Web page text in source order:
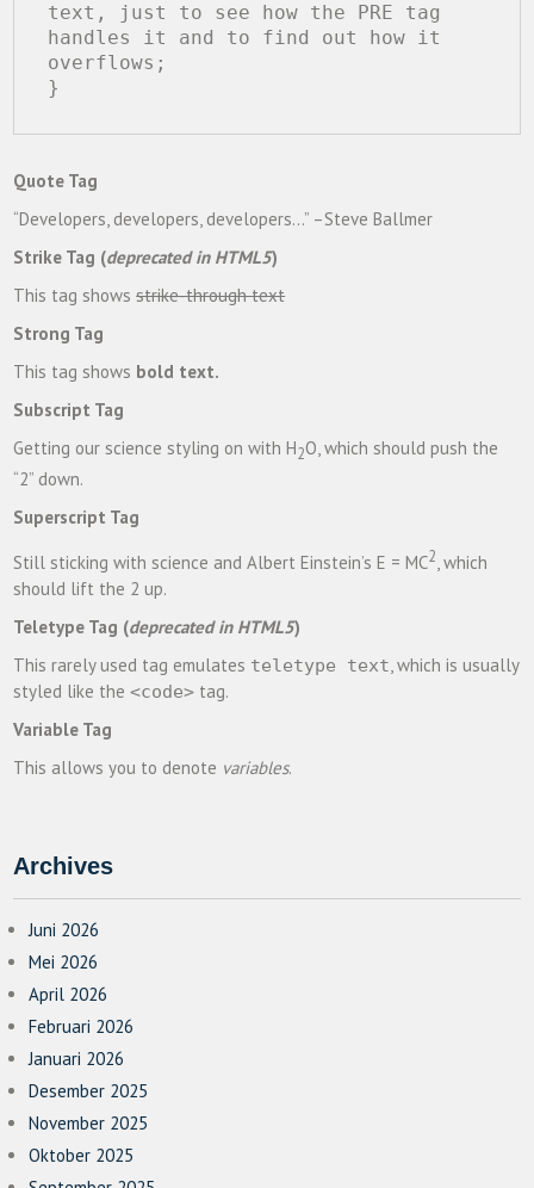
text, just to see how the PRE tag
handles it and to find out how it
overflows;
}
Quote Tag
Developers, developers, developers… –Steve Ballmer
Strike Tag (deprecated in HTML5)
This tag showsstrike-through text
Strong Tag
This tag shows bold text.
Subscript Tag
Getting our science styling on with H2O, which should push the
“2” down.
Superscript Tag
Still sticking with science and Albert Einstein’s E = MC2, which
should lift the 2 up.
Teletype Tag (deprecated in HTML5)
This rarely used tag emulates teletype text, which is usually
styled like the<code> tag.
Variable Tag
This allows you to denote variables.
Archives
Juni 2026
Mei 2026
April 2026
Februari 2026
Januari 2026
Desember 2025
November 2025
Oktober 2025